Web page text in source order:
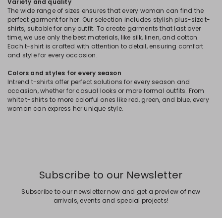
The wide range of sizes ensures that every woman can find the
perfect garment for her. Our selection includes stylish plus-size t-
shirts, suitable for any outfit. To create garments that last over
time, we use only the best materials, like silk, linen, and cotton.
Each t-shirt is crafted with attention to detail, ensuring comfort
and style for every occasion.
Colors and styles for every season
Intrend t-shirts offer perfect solutions for every season and
occasion, whether for casual looks or more formal outfits. From
white t-shirts to more colorful ones like red, green, and blue, every
woman can express her unique style.
Subscribe to our Newsletter
Subscribe to our newsletter now and get a preview of new
arrivals, events and special projects!